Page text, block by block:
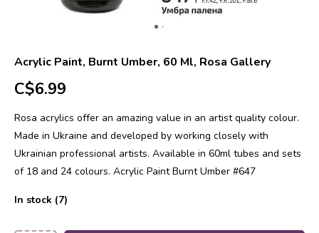
Acrylic Paint, Burnt Umber, 60 Ml, Rosa Gallery
C$6.99
Rosa acrylics offer an amazing value in an artist quality colour.
Made in Ukraine and developed by working closely with
Ukrainian professional artists. Available in 60ml tubes and sets
of 18 and 24 colours. Acrylic Paint Burnt Umber #647
In stock (7)